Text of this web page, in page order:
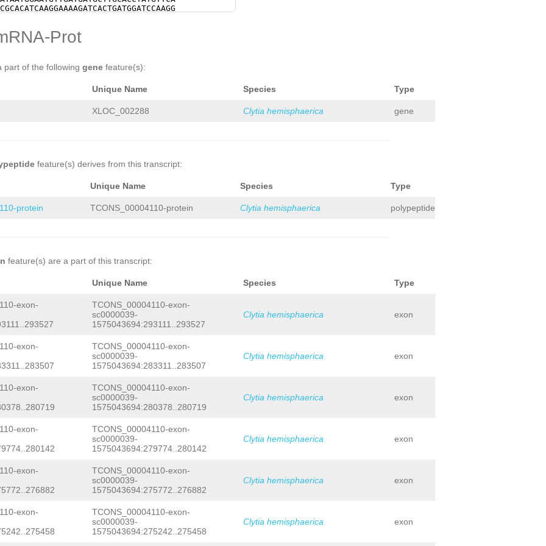
Prot
part of the following gene feature(s):
Unique Name Species Type
XLOC_002288 Clytia hemisphaerica gene
feature(s) derives from this transcript:
Unique Name Species Type
protein TCONS_00004110-protein Clytia hemisphaerica polypeptide
feature(s) are a part of this transcript:
Unique Name Species Type
exon-
TCONS_00004110-exon-
sc0000039-
1575043694:293111..293527
Clytia hemisphaerica exon
exon-
TCONS_00004110-exon-
sc0000039-
1575043694:283311..283507
Clytia hemisphaerica exon
exon-
TCONS_00004110-exon-
sc0000039-
1575043694:280378..280719
Clytia hemisphaerica exon
exon-
TCONS_00004110-exon-
sc0000039-
1575043694:279774..280142
Clytia hemisphaerica exon
exon-
TCONS_00004110-exon-
sc0000039-
1575043694:275772..276882
Clytia hemisphaerica exon
exon-
TCONS_00004110-exon-
sc0000039-
1575043694:275242..275458
Clytia hemisphaerica exon